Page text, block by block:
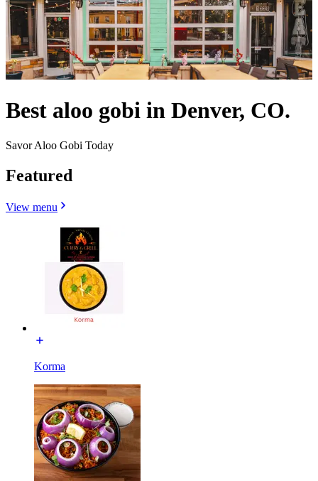
Best aloo gobi in Denver, CO.
Savor Aloo Gobi Today
Featured
View menu
Korma